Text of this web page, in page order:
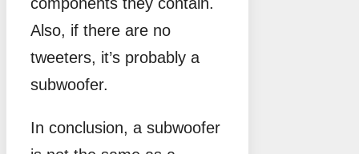
Also, if there are no
tweeters, it’s probably a
subwoofer.
In conclusion, a subwoofer